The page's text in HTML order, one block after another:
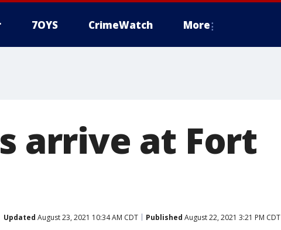
7OYS CrimeWatch More
arrive at Fort
Updated August 23, 2021 10:34 AM CDT Published August 22, 2021 3:21 PM CDT